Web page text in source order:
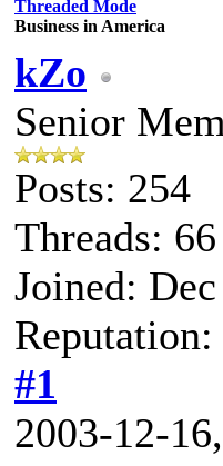
Threaded Mode
Business in America
kZo
Senior
Posts: 254
Threads: 66
Joined:
Reputation:
#1
2003-12-